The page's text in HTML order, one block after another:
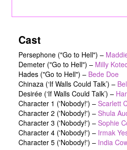
Cast
Persephone ("Go to Hell") –
Demeter ("Go to Hell") – Milly
Hades ("Go to Hell") – Bede Doe
Chinaza (‘If Walls Could Talk’) –
Desirée (‘If Walls Could Talk’) –
Character 1 ('Nobody!') – Scarlett
Character 2 ('Nobody!') – Shula
Character 3 ('Nobody!') – Sophie
Character 4 ('Nobody!') – Irmak
Character 5 ('Nobody!') – India